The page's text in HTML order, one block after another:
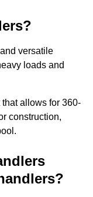
versatile
loads and
allows for 360-
construction,